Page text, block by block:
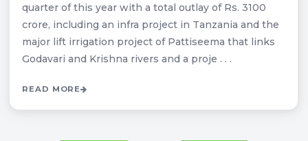
quarter of this year with a total outlay of Rs. 3100
crore, including an infra project in Tanzania and the
major lift irrigation project of Pattiseema that links
Godavari and Krishna rivers and a proje . . .
READ MORE